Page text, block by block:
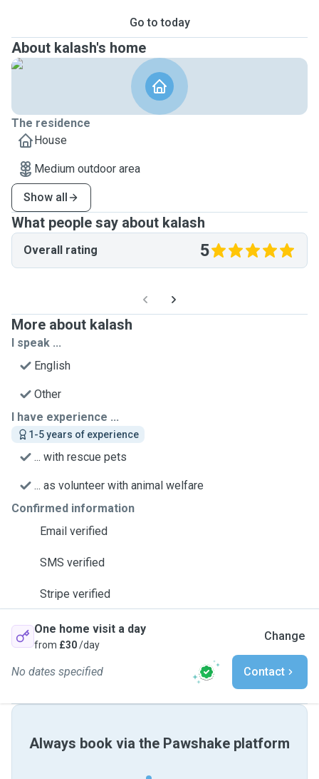
Go to today
About kalash's home
The residence
House
Medium outdoor area
Show all
What people say about kalash
Overall rating 5
More about kalash
I speak ...
English
Other
I have experience ...
1-5 years of experience
... with rescue pets
... as volunteer with animal welfare
Confirmed information
Email verified
SMS verified
Stripe verified
One home visit a day
from £30/day
Change
No dates specified Contact
Always book via the Pawshake platform